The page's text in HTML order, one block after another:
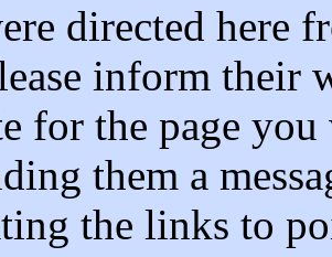
directed here
inform their
for the page
them a
the links to